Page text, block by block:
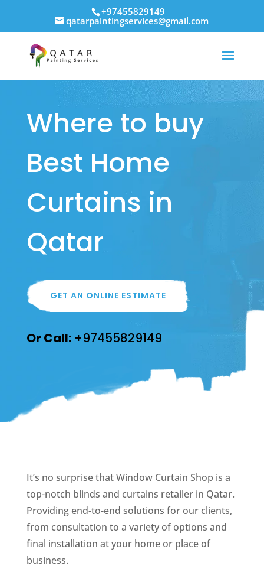
+97455829149
qatarpaintingservices@gmail.com
Where to buy
Best Home
Curtains in
Qatar
GET AN ONLINE ESTIMATE
Or Call:+97455829149
It’s no surprise that Window Curtain Shop is a
top-notch blinds and curtains retailer in Qatar.
Providing end-to-end solutions for our clients,
from consultation to a variety of options and
final installation at your home or place of
business.